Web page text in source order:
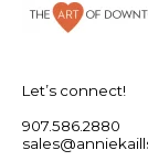
Let’s connect!
907.586.2880